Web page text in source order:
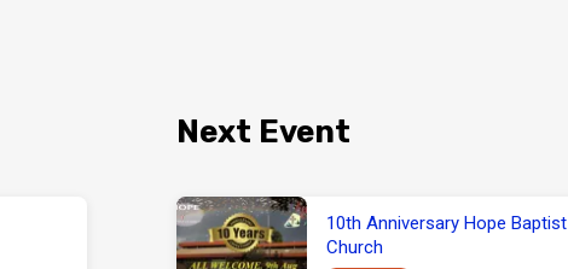
Next Event
10th Anniversary Hope Baptist
Church